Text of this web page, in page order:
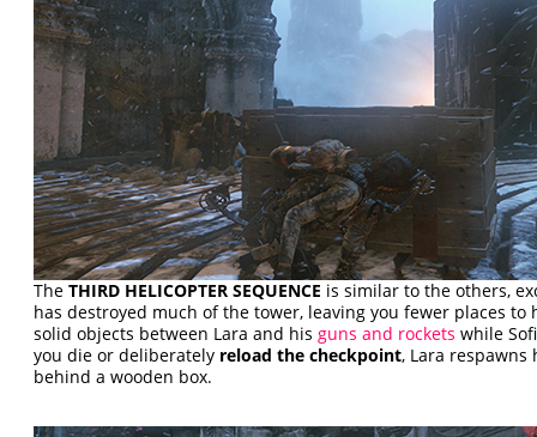
TheTHIRD HELICOPTER SEQUENCE is similar to the others,
has destroyed much of the tower, leaving you fewer places to
solid objects between Lara and hisguns and rockets while
you die or deliberately reload the checkpoint, Lara respawns
behind a wooden box.